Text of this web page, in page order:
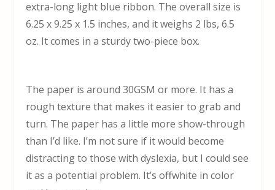
extra-long light blue ribbon. The overall size is
6.25 x 9.25 x 1.5 inches, and it weighs 2 lbs, 6.5
oz. It comes in a sturdy two-piece box.
The paper is around 30GSM or more. It has a
rough texture that makes it easier to grab and
turn. The paper has a little more show-through
than I’d like. I’m not sure if it would become
distracting to those with dyslexia, but I could see
it as a potential problem. It’s offwhite in color